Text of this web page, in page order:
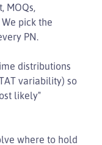
MOQs,
pick the
PN.
distributions
variability) so
likely"
where to hold